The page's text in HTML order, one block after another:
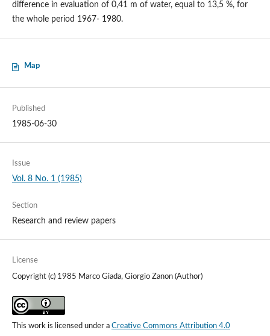
difference in evaluation of 0,41 m of water, equal to 13,5 %, for
the whole period 1967- 1980.
Map
Published
1985-06-30
Issue
Vol. 8 No. 1 (1985)
Section
Research and review papers
License
Copyright (c) 1985 Marco Giada, Giorgio Zanon (Author)
This work is licensed under a Creative Commons Attribution 4.0